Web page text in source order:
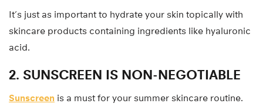
It’s just as important to hydrate your skin topically with
skincare products containing ingredients like hyaluronic
acid.
2. SUNSCREEN IS NON-NEGOTIABLE
Sunscreen is a must for your summer skincare routine.